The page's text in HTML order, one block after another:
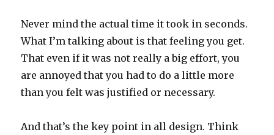
Never mind the actual time it took in seconds.
What I’m talking about is that feeling you get.
That even if it was not really a big effort, you
are annoyed that you had to do a little more
than you felt was justified or necessary.
And that’s the key point in all design. Think